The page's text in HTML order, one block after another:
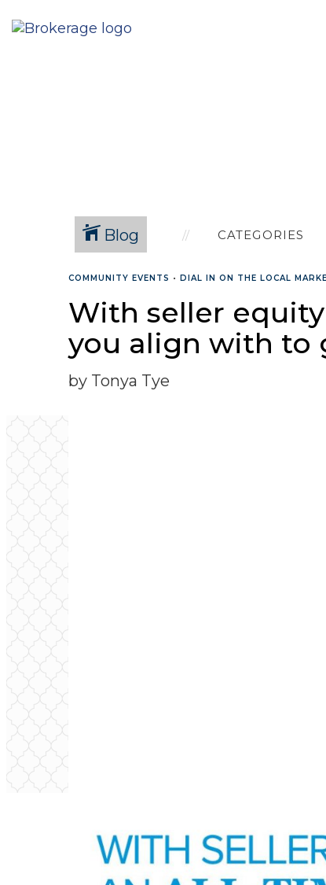
Blog CATEGORIES
COMMUNITY EVENTS • DIAL IN ON THE LOCAL
With seller
you align with to
by Tonya Tye